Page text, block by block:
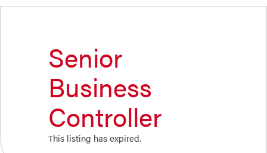
Senior
Business
Controller
This listing has expired.